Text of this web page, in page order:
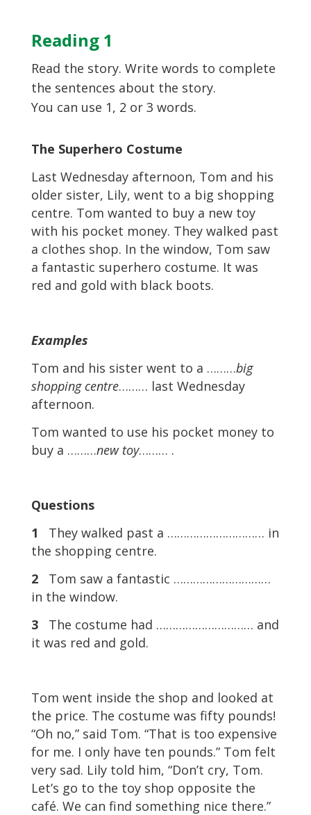
Reading 1
Read the story. Write words to complete
the sentences about the story.
You can use 1, 2 or 3 words.
The Superhero Costume
Last Wednesday afternoon, Tom and his
older sister, Lily, went to a big shopping
centre. Tom wanted to buy a new toy
with his pocket money. They walked past
a clothes shop. In the window, Tom saw
a fantastic superhero costume. It was
red and gold with black boots.
Examples
Tom and his sister went to a ………big
shopping centre……… last Wednesday
afternoon.
Tom wanted to use his pocket money to
buy a ………new toy……… .
Questions
1
They walked past a ………………………… in
the shopping centre.
2Tom saw a fantastic …………………………
in the window.
3
The costume had ………………………… and
it was red and gold.
Tom went inside the shop and looked at
the price. The costume was fifty pounds!
“Oh no,” said Tom. “That is too expensive
for me. I only have ten pounds.” Tom felt
very sad. Lily told him, “Don’t cry, Tom.
Let’s go to the toy shop opposite the
café. We can find something nice there.”